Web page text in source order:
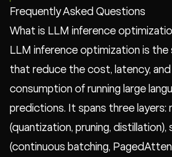
Frequently Asked Questions
What is LLM inference
LLM inference optimization is
that reduce the cost, latency,
consumption of running large
predictions. It spans three layers:
(quantization, pruning, distillation),
(continuous batching,